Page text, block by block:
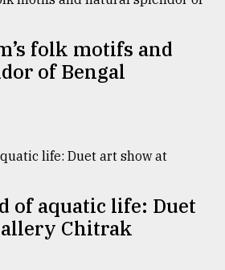
folk motifs and
of Bengal
of aquatic life: Duet
Chitrak